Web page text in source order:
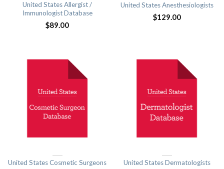
United States Allergist /
Immunologist Database
$89.00
United States Anesthesiologists
$129.00
United States Cosmetic Surgeons United States Dermatologists